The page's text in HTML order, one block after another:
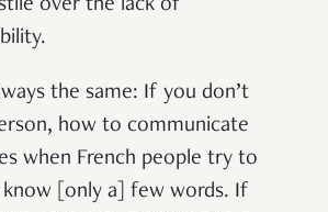
over the lack of
the same: If you don’t
how to communicate
when French people try to
know [only a] few words. If